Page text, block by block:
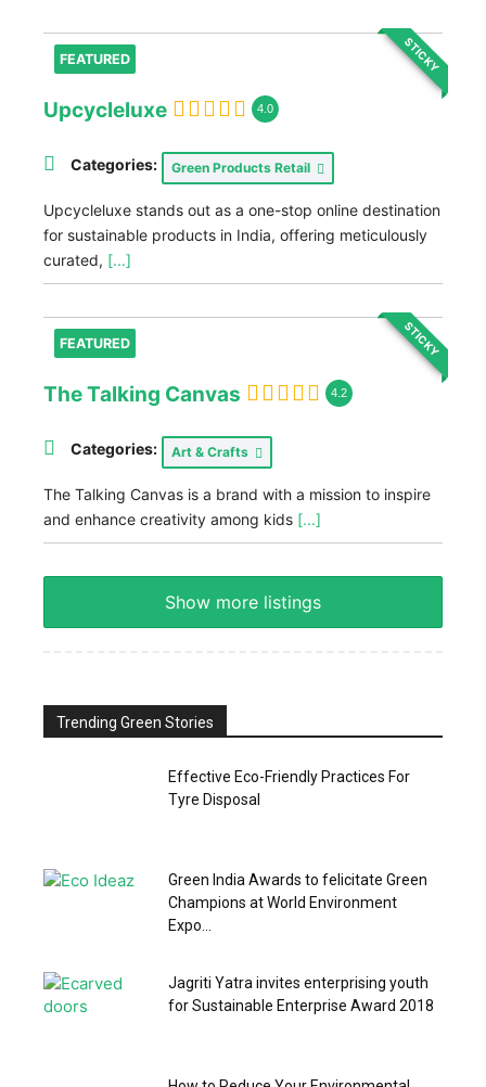
FEATURED STICKY
Upcycleluxe 4.0
Categories: Green Products Retail
Upcycleluxe stands out as a one-stop online destination
for sustainable products in India, offering meticulously
curated, [...]
FEATURED STICKY
The Talking Canvas 4.2
Categories: Art & Crafts
The Talking Canvas is a brand with a mission to inspire
and enhance creativity among kids [...]
Show more listings
Trending Green Stories
Effective Eco-Friendly Practices For
Tyre Disposal
Green India Awards to felicitate Green
Champions at World Environment
Expo...
Jagriti Yatra invites enterprising youth
for Sustainable Enterprise Award 2018